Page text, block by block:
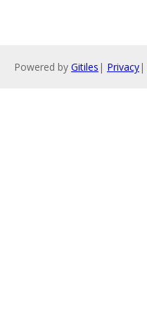
Powered by Gitiles | Privacy|